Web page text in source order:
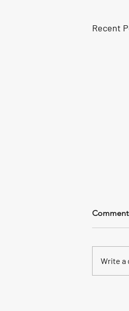
Recent
Write a